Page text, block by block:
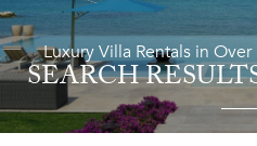
Luxury Villa Rentals in
SEARCH